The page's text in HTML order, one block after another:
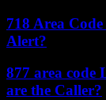
718 Area
Alert?
877 area code
are the Caller?